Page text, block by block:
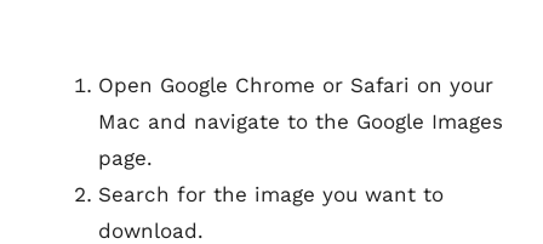
Open Google Chrome or Safari on your
Mac and navigate to the Google Images
page.
Search for the image you want to
download.